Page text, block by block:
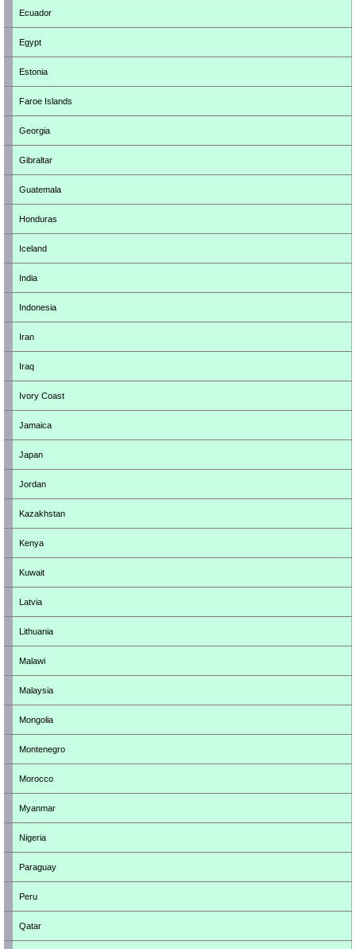
Ecuador
Egypt
Estonia
Faroe Islands
Georgia
Gibraltar
Guatemala
Honduras
Iceland
India
Indonesia
Iran
Iraq
Ivory Coast
Jamaica
Japan
Jordan
Kazakhstan
Kenya
Kuwait
Latvia
Lithuania
Malawi
Malaysia
Mongolia
Montenegro
Morocco
Myanmar
Nigeria
Paraguay
Peru
Qatar